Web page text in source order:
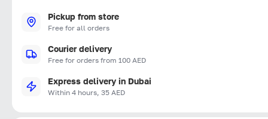
Pickup from store
Free for all orders
Courier delivery
Free for orders from 100 AED
Express delivery in Dubai
Within 4 hours, 35 AED